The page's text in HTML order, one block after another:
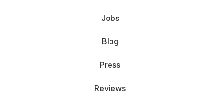
Jobs
Blog
Press
Reviews